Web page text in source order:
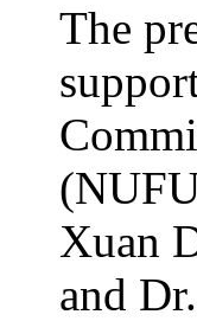
The
Xuan
and